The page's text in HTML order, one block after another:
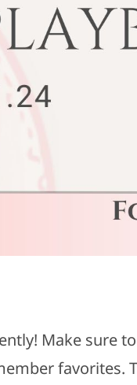
Make sure
favorites.